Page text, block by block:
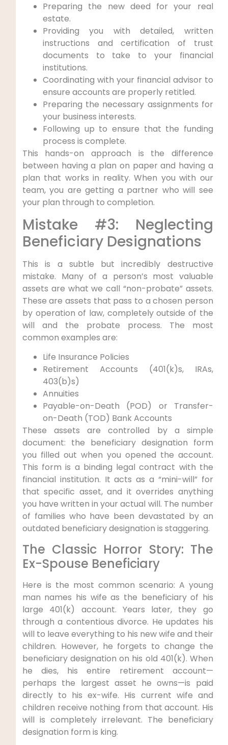
Preparing the new deed for your real
estate.
Providing you with detailed, written
instructions and certification of trust
documents to take to your financial
institutions.
Coordinating with your financial advisor to
ensure accounts are properly retitled.
Preparing the necessary assignments for
your business interests.
Following up to ensure that the funding
process is complete.
This hands-on approach is the difference
between having a plan on paper and having a
plan that works in reality. When you with our
team, you are getting a partner who will see
your plan through to completion.
Mistake #3: Neglecting
Beneficiary Designations
This is a subtle but incredibly destructive
mistake. Many of a person’s most valuable
assets are what we call “non-probate” assets.
These are assets that pass to a chosen person
by operation of law, completely outside of the
will and the probate process. The most
common examples are:
Life Insurance Policies
Retirement Accounts (401(k)s, IRAs,
403(b)s)
Annuities
Payable-on-Death (POD) or Transfer-
on-Death (TOD) Bank Accounts
These assets are controlled by a simple
document: the beneficiary designation form
you filled out when you opened the account.
This form is a binding legal contract with the
financial institution. It acts as a “mini-will” for
that specific asset, and it overrides anything
you have written in your actual will. The number
of families who have been devastated by an
outdated beneficiary designation is staggering.
The Classic Horror Story: The
Ex-Spouse Beneficiary
Here is the most common scenario: A young
man names his wife as the beneficiary of his
large 401(k) account. Years later, they go
through a contentious divorce. He updates his
will to leave everything to his new wife and their
children. However, he forgets to change the
beneficiary designation on his old 401(k). When
he dies, his entire retirement account—
perhaps the largest asset he owns—is paid
directly to his ex-wife. His current wife and
children receive nothing from that account. His
will is completely irrelevant. The beneficiary
designation form is king.